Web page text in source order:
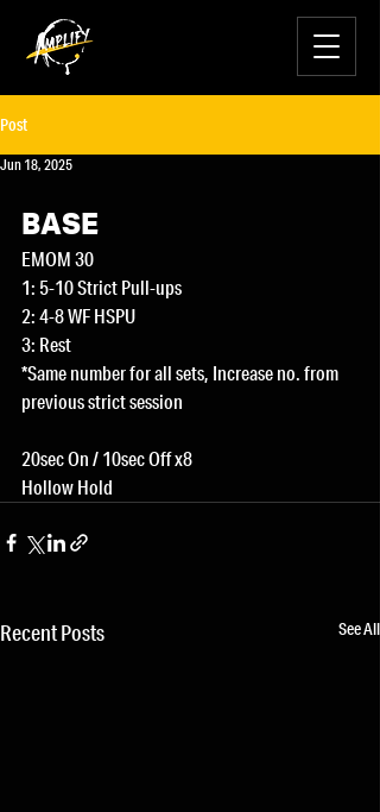
Post
Jun 18, 2025
BASE
EMOM 30
1: 5-10 Strict Pull-ups
2: 4-8 WF HSPU
3: Rest
*Same number for all sets, Increase no. from
previous strict session
20sec On / 10sec Off x8
Hollow Hold
Recent Posts See All